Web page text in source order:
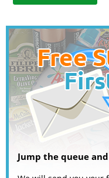
Jump the queue